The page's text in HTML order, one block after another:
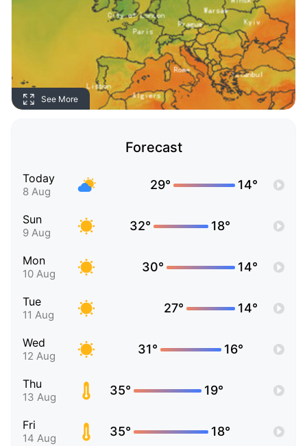
See More
Forecast
Today
8 Aug 29° 14°
Sun
9 Aug 32° 18°
Mon
10 Aug 30° 14°
Tue
11 Aug 27° 14°
Wed
12 Aug 31° 16°
Thu
13 Aug 35° 19°
Fri
14 Aug 35° 18°